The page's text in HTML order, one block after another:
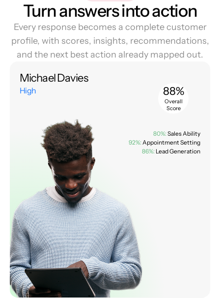
Turn answers into action
Every response becomes a complete customer
profile, with scores, insights, recommendations,
and the next best action already mapped out.
Michael Davies
High 88%
Overall
Score
80%: Sales Ability
92%: Appointment Setting
86%: Lead Generation